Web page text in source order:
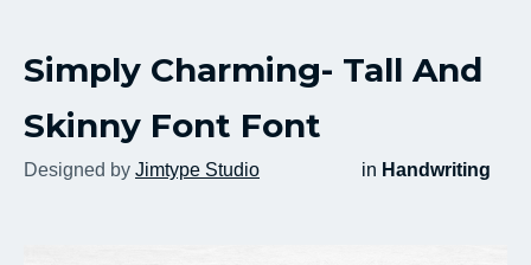
New Fonts
Top Rated
Font Designer
Simply Charming- Tall And
Skinny Font Font
Designed by Jimtype Studio in Handwriting